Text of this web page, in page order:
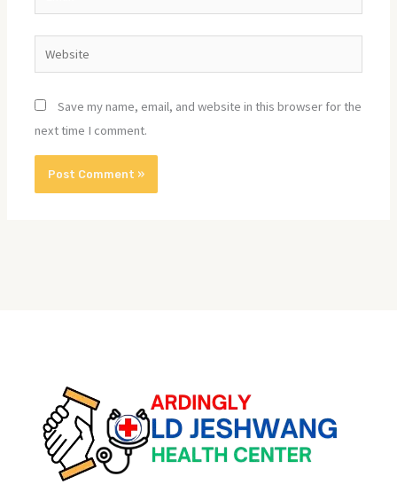
Website
Save my name, email, and website in this browser for the
next time I comment.